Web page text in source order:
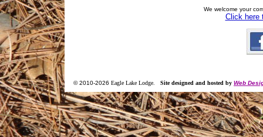
We welcome your
Click here
© 2010-2026 Eagle Lake Lodge Site designed and hosted by Web